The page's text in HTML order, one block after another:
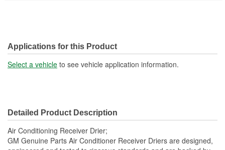
Applications for this Product
Select a vehicle to see vehicle application information.
Detailed Product Description
Air Conditioning Receiver Drier;
GM Genuine Parts Air Conditioner Receiver Driers are designed,